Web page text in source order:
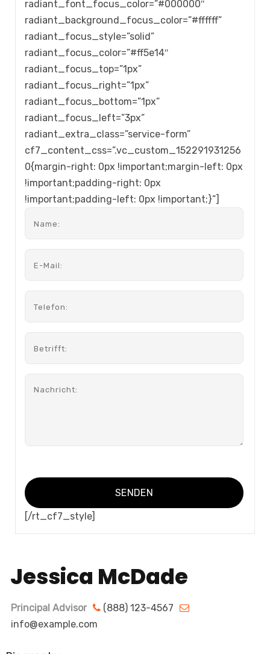
radiant_font_focus_color=”#000000″
radiant_background_focus_color=”#ffffff”
radiant_focus_style=”solid”
radiant_focus_color=”#ff5e14″
radiant_focus_top=”1px”
radiant_focus_right=”1px”
radiant_focus_bottom=”1px”
radiant_focus_left=”3px”
radiant_extra_class=”service-form”
cf7_content_css=”.vc_custom_152291931256
0{margin-right: 0px !important;margin-left: 0px
!important;padding-right: 0px
!important;padding-left: 0px !important;}”]
[/rt_cf7_style]
Jessica McDade
Principal Advisor
(888) 123-4567
info@example.com